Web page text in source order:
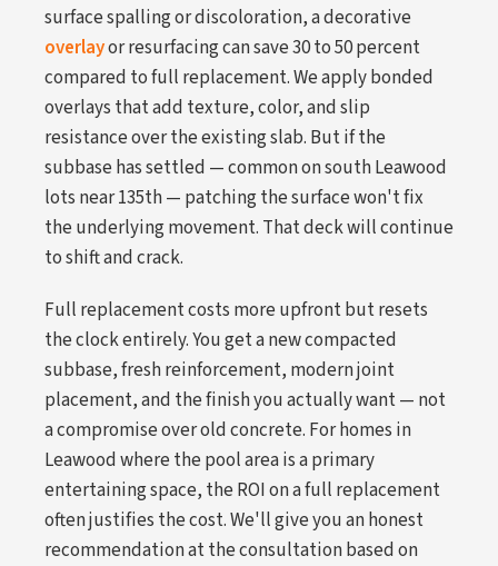
surface spalling or discoloration, a decorative
overlayor resurfacing can save 30 to 50 percent
compared to full replacement. We apply bonded
overlays that add texture, color, and slip
resistance over the existing slab. But if the
subbase has settled — common on south Leawood
lots near 135th — patching the surface won't fix
the underlying movement. That deck will continue
to shift and crack.
Full replacement costs more upfront but resets
the clock entirely. You get a new compacted
subbase, fresh reinforcement, modern joint
placement, and the finish you actually want — not
a compromise over old concrete. For homes in
Leawood where the pool area is a primary
entertaining space, the ROI on a full replacement
often justifies the cost. We'll give you an honest
recommendation at the consultation based on